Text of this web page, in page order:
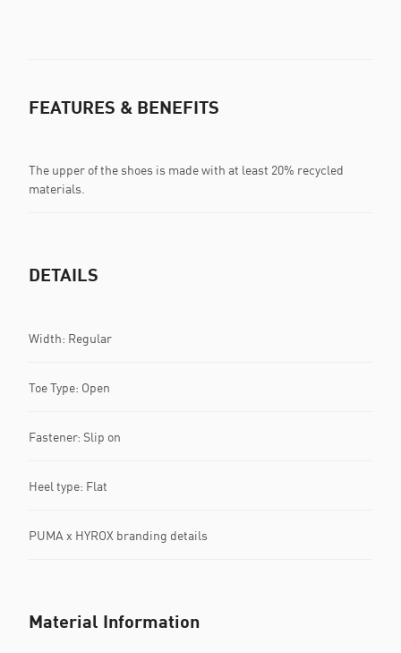
FEATURES & BENEFITS
The upper of the shoes is made with at least 20% recycled
materials.
DETAILS
Width: Regular
Toe Type: Open
Fastener: Slip on
Heel type: Flat
PUMA x HYROX branding details
Material Information